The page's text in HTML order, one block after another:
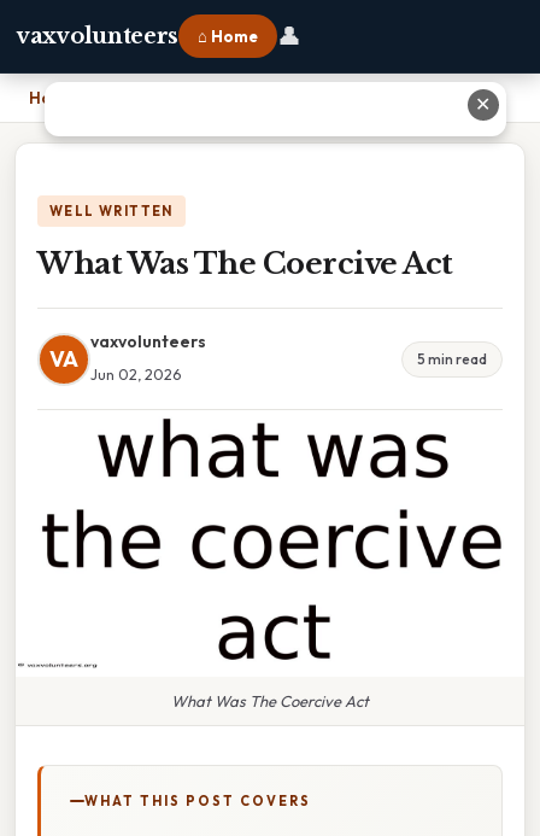
vaxvolunteers ⌂ Home 👤
Home
WELL WRITTEN
What Was The Coercive Act
VA
vaxvolunteers
Jun 02, 2026
5 min read
What Was The Coercive Act
WHAT THIS POST COVERS
✕